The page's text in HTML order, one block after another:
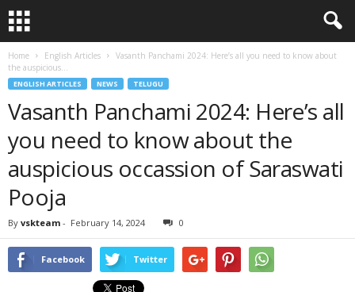
Home English Articles
Vasanth Panchami 2024: Here’s all you need to know about
the auspicious...
ENGLISH ARTICLES NEWS TELUGU
Vasanth Panchami 2024: Here’s all
you need to know about the
auspicious occassion of Saraswati
Pooja
By vskteam - February 14, 2024 0
Facebook Twitter